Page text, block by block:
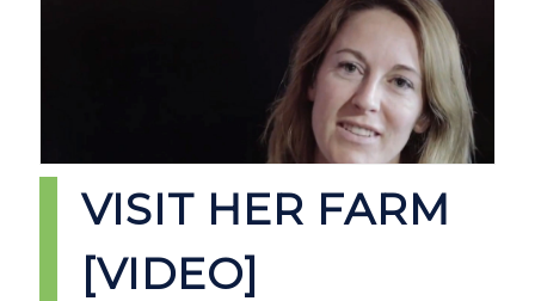
VISIT HER FARM
[VIDEO]